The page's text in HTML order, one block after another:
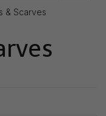
& Scarves